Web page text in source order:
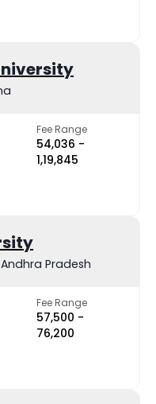
Fee Range
₹54,036 -
₹1,19,845
Pradesh
Fee Range
₹57,500 -
₹76,200